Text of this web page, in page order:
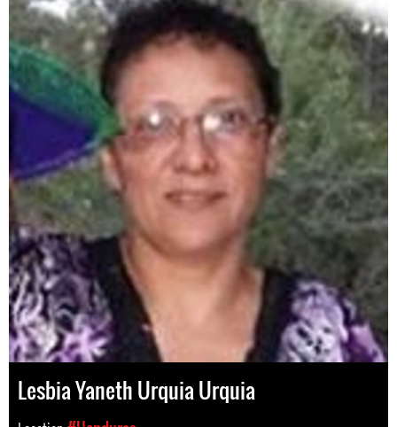
Lesbia Yaneth Urquia Urquia